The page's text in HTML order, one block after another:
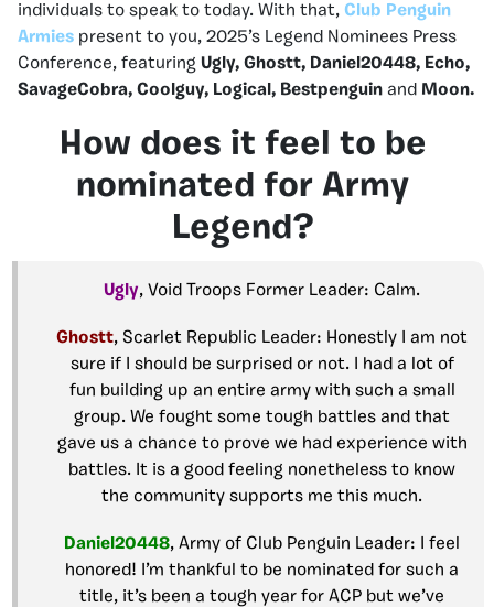
individuals to speak to today. With that, Club Penguin
Armies present to you, 2025’s Legend Nominees Press
Conference, featuring Ugly, Ghostt, Daniel20448, Echo,
SavageCobra, Coolguy, Logical, Bestpenguin and Moon.
How does it feel to be
nominated for Army
Legend?
Ugly, Void Troops Former Leader: Calm.
Ghostt, Scarlet Republic Leader: Honestly I am not
sure if I should be surprised or not. I had a lot of
fun building up an entire army with such a small
group. We fought some tough battles and that
gave us a chance to prove we had experience with
battles. It is a good feeling nonetheless to know
the community supports me this much.
Daniel20448, Army of Club Penguin Leader: I feel
honored! I’m thankful to be nominated for such a
title, it’s been a tough year for ACP but we’ve